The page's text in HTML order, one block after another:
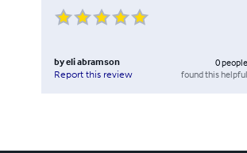
byeli abramson
Report this review
0people
found this helpful